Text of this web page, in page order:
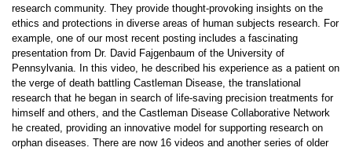
research community. They provide thought-provoking insights on the
ethics and protections in diverse areas of human subjects research. For
example, one of our most recent posting includes a fascinating
presentation from Dr. David Fajgenbaum of the University of
Pennsylvania. In this video, he described his experience as a patient on
the verge of death battling Castleman Disease, the translational
research that he began in search of life-saving precision treatments for
himself and others, and the Castleman Disease Collaborative Network
he created, providing an innovative model for supporting research on
orphan diseases. There are now 16 videos and another series of older